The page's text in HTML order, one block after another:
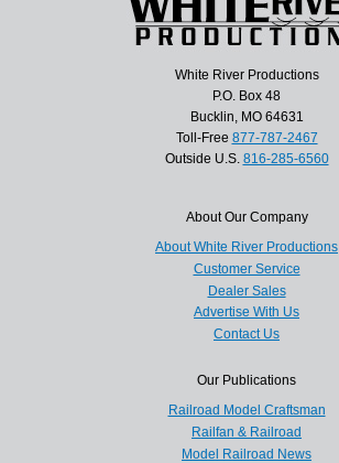
White River Productions
P.O. Box 48
Bucklin, MO 64631
Toll-Free 877-787-2467
Outside U.S. 816-285-6560
About Our Company
About White River Productions
Customer Service
Dealer Sales
Advertise With Us
Contact Us
Our Publications
Railroad Model Craftsman
Railfan & Railroad
Model Railroad News